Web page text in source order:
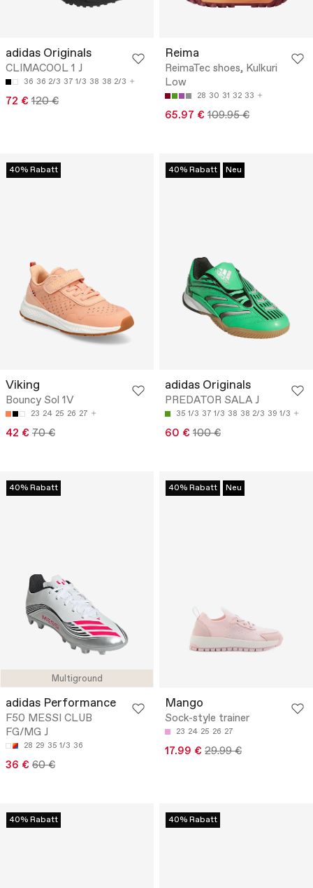
adidas Originals
CLIMACOOL 1 J
36 36 2/3 37 1/3 38 38 2/3
72 € 120 €
Reima
ReimaTec shoes, Kulkuri
Low
28 30 31 32 33
65.97 € 109.95 €
40% Rabatt
Viking
Bouncy Sol 1V
23 24 25 26 27
42 € 70 €
40% Rabatt Neu
adidas Originals
PREDATOR SALA J
35 1/3 37 1/3 38 38 2/3 39 1/3
60 € 100 €
Multiground
40% Rabatt
adidas Performance
F50 MESSI CLUB
FG/MG J
28 29 35 1/3 36
36 € 60 €
40% Rabatt Neu
Mango
Sock-style trainer
23 24 25 26 27
17.99 € 29.99 €
40% Rabatt 40% Rabatt